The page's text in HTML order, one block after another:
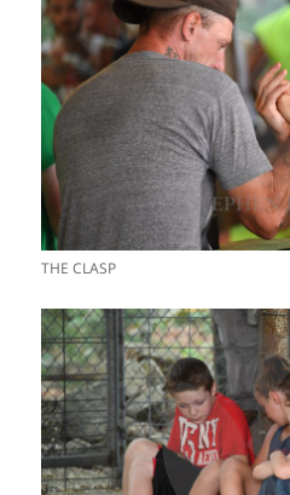
THE CLASP